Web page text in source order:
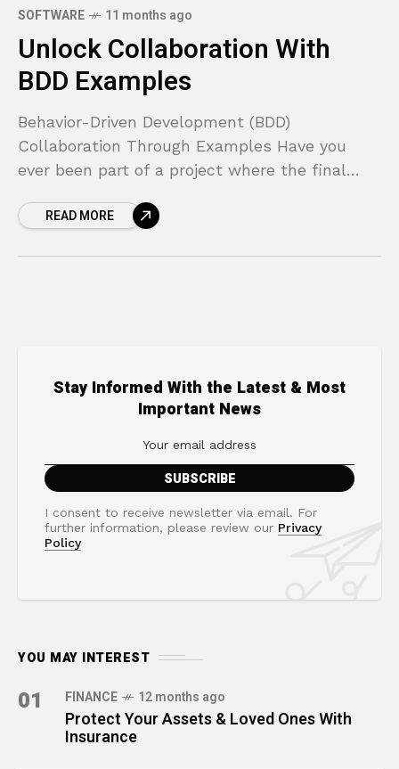
SOFTWARE 11 months ago
Unlock Collaboration With
BDD Examples
Behavior-Driven Development (BDD)
Collaboration Through Examples Have you
ever been part of a project where the final
originally requested? Developers build exactly
READ MORE
Stay Informed With the Latest & Most
Important News
I consent to receive newsletter via email. For
further information, please review our Privacy
Policy
YOU MAY INTEREST
01 FINANCE 12 months ago
Protect Your Assets & Loved Ones With
Insurance